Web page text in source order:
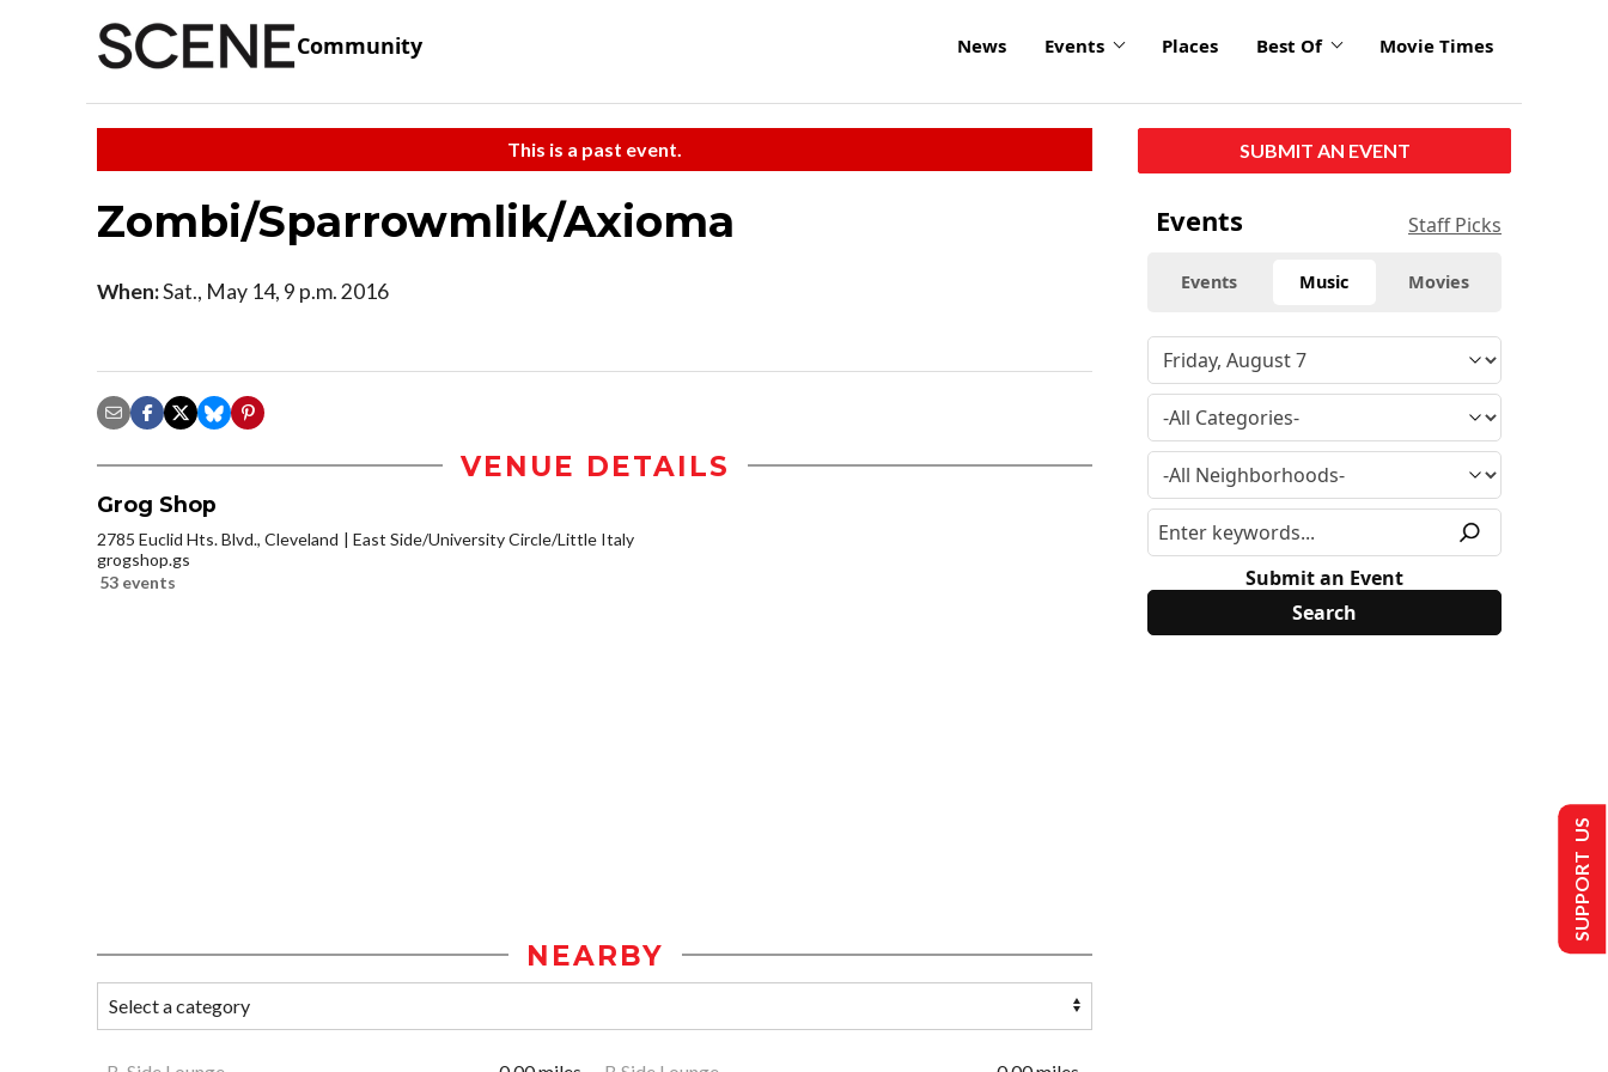
Community News Events Places Best Of Movie Times
This is a past event.
Zombi/Sparrowmlik/Axioma
When:Sat., May 14, 9 p.m. 2016
VENUE DETAILS
Grog Shop
2785 Euclid Hts. Blvd., Cleveland
East Side/University Circle/Little Italy
grogshop.gs
53 events
NEARBY
SUBMIT AN EVENT
Events Staff Picks
Events Music Movies
Submit an Event
SUPPORT US